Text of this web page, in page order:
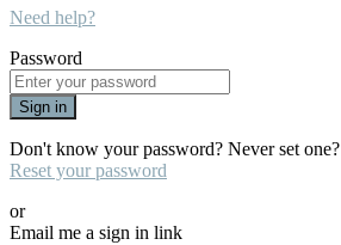
Need help?
Password
Sign in
Don't know your password? Never set one?
Reset your password
or
Email me a sign in link